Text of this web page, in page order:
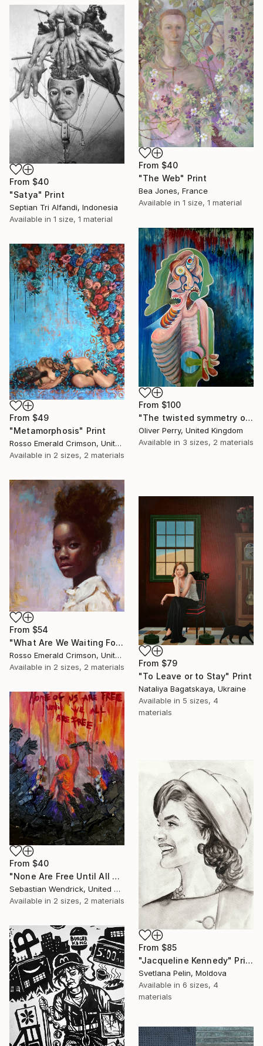
From $40
"The Web" Print
Bea Jones, France
Available in 1 size, 1 material
From $40
"Satya" Print
Septian Tri Alfandi, Indonesia
Available in 1 size, 1 material
From $100
"The twisted symmetry of your two faced lies." Print
Oliver Perry, United Kingdom
Available in 3 sizes, 2 materials
From $49
"Metamorphosis" Print
Rosso Emerald Crimson, United Kingdom
Available in 2 sizes, 2 materials
From $54
"What Are We Waiting For?" Print
Rosso Emerald Crimson, United Kingdom
Available in 2 sizes, 2 materials From $79
"To Leave or to Stay" Print
Nataliya Bagatskaya, Ukraine
Available in 5 sizes, 4
materials
From $40
"None Are Free Until All Are Free" Print
Sebastian Wendrick, United States
Available in 2 sizes, 2 materials
From $85
"Jacqueline Kennedy" Print
Svetlana Pelin, Moldova
Available in 6 sizes, 4
materials